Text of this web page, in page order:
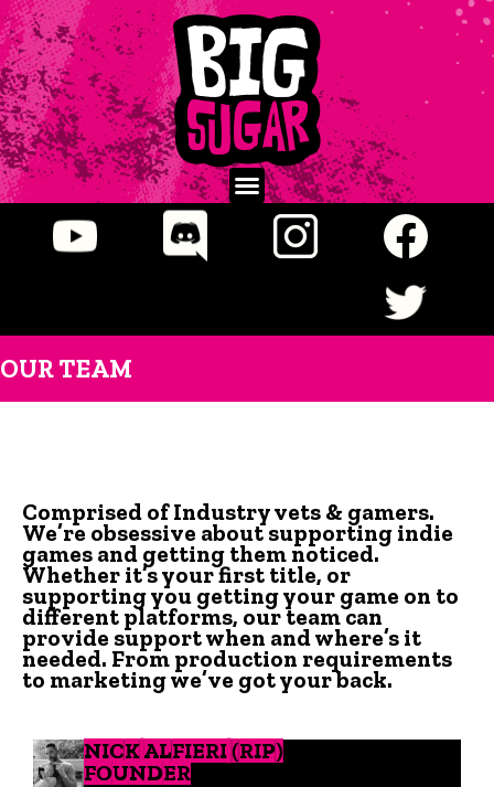
OUR TEAM
Comprised of Industry vets & gamers.
We’re obsessive about supporting indie
games and getting them noticed.
Whether it’s your first title, or
supporting you getting your game on to
different platforms, our team can
provide support when and where’s it
needed. From production requirements
to marketing we’ve got your back.
NICK ALFIERI (RIP)
FOUNDER